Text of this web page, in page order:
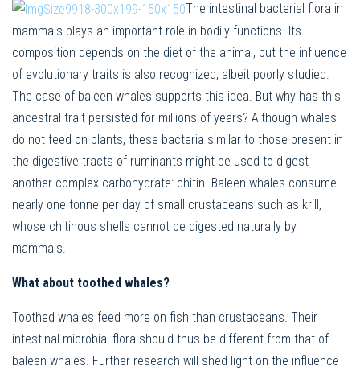
The intestinal bacterial flora in
mammals plays an important role in bodily functions. Its
composition depends on the diet of the animal, but the influence
of evolutionary traits is also recognized, albeit poorly studied.
The case of baleen whales supports this idea. But why has this
ancestral trait persisted for millions of years? Although whales
do not feed on plants, these bacteria similar to those present in
the digestive tracts of ruminants might be used to digest
another complex carbohydrate: chitin. Baleen whales consume
nearly one tonne per day of small crustaceans such as krill,
whose chitinous shells cannot be digested naturally by
mammals.
What about toothed whales?
Toothed whales feed more on fish than crustaceans. Their
intestinal microbial flora should thus be different from that of
baleen whales. Further research will shed light on the influence